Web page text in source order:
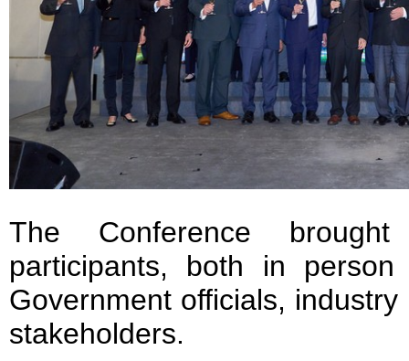
The Conference
participants, both in
Government officials,
stakeholders.